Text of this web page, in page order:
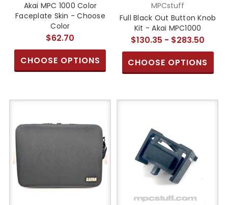
Akai MPC 1000 Color
Faceplate Skin - Choose
Color
$62.70
CHOOSE OPTIONS
MPCstuff
Full Black Out Button Knob
Kit - Akai MPC1000
$130.35 - $283.50
CHOOSE OPTIONS